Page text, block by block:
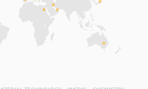
for ensuring a high quality of life
the Journal for elderly people. The
activity of cognitive processes, and